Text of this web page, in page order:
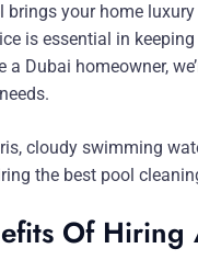
brings your home
is essential in
a Dubai homeowner,
cloudy swimming
the best pool
Of Hiring